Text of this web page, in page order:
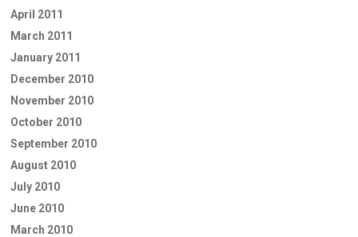
April 2011
March 2011
January 2011
December 2010
November 2010
October 2010
September 2010
August 2010
July 2010
June 2010
March 2010